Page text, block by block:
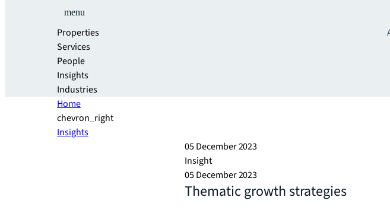
menu
Properties
Services
People
Insights
Industries
Home
chevron_right
Insights
05 December 2023
Insight
05 December 2023
Thematic growth strategies